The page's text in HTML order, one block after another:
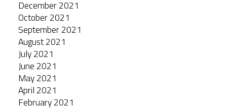
December 2021
October 2021
September 2021
August 2021
July 2021
June 2021
May 2021
April 2021
February 2021